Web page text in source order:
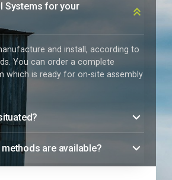
Systems for your
and install, according to
You can order a complete
which is ready for on-site assembly
are available?